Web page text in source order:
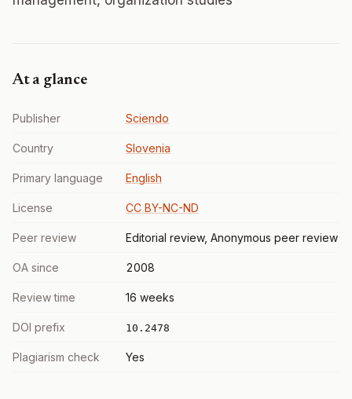
At a glance
Publisher Sciendo
Country Slovenia
Primary language English
License CC BY-NC-ND
Peer review Editorial review, Anonymous peer review
OA since 2008
Review time 16 weeks
DOI prefix 10.2478
Plagiarism check Yes